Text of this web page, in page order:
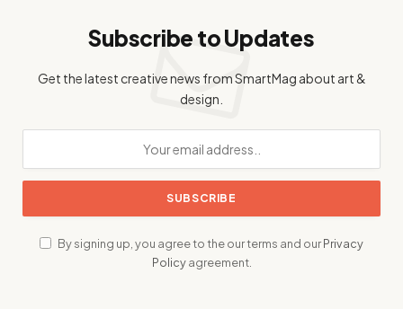
Subscribe to Updates
Get the latest creative news from SmartMag about art &
design.
By signing up, you agree to the our terms and ourPrivacy
Policyagreement.